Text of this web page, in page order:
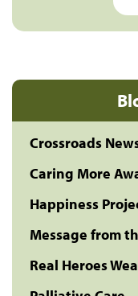
Crossroads
Caring More
Happiness
Message from
Real Heroes